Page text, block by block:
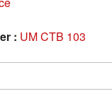
: UM CTB 103